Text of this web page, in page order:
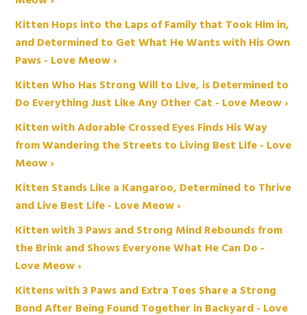
Kitten Hops into the Laps of Family that Took Him in,
and Determined to Get What He Wants with His Own
Paws - Love Meow ›
Kitten Who Has Strong Will to Live, is Determined to
Do Everything Just Like Any Other Cat - Love Meow ›
Kitten with Adorable Crossed Eyes Finds His Way
from Wandering the Streets to Living Best Life - Love
Meow ›
Kitten Stands Like a Kangaroo, Determined to Thrive
and Live Best Life - Love Meow ›
Kitten with 3 Paws and Strong Mind Rebounds from
the Brink and Shows Everyone What He Can Do -
Love Meow ›
Kittens with 3 Paws and Extra Toes Share a Strong
Bond After Being Found Together in Backyard - Love